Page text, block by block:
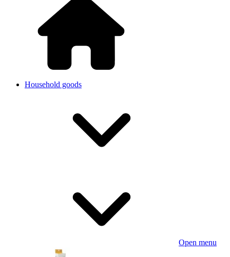
Household goods
Open menu